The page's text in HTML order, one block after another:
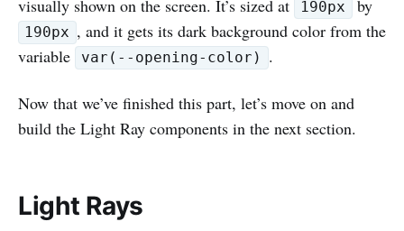
visually shown on the screen. It’s sized at
190px by
190px , and it gets its dark background color from the
variable
var(--opening-color) .
Now that we’ve finished this part, let’s move on and
build the Light Ray components in the next section.
Light Rays